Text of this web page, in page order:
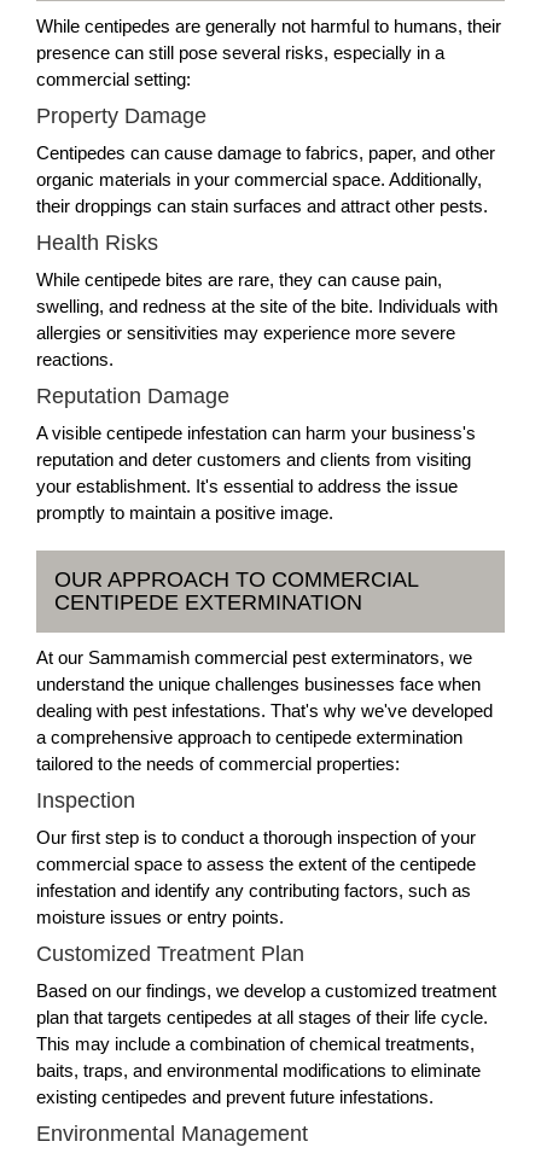
While centipedes are generally not harmful to humans, their
presence can still pose several risks, especially in a
commercial setting:
Property Damage
Centipedes can cause damage to fabrics, paper, and other
organic materials in your commercial space. Additionally,
their droppings can stain surfaces and attract other pests.
Health Risks
While centipede bites are rare, they can cause pain,
swelling, and redness at the site of the bite. Individuals with
allergies or sensitivities may experience more severe
reactions.
Reputation Damage
A visible centipede infestation can harm your business's
reputation and deter customers and clients from visiting
your establishment. It's essential to address the issue
promptly to maintain a positive image.
OUR APPROACH TO COMMERCIAL
CENTIPEDE EXTERMINATION
At our Sammamish commercial pest exterminators, we
understand the unique challenges businesses face when
dealing with pest infestations. That's why we've developed
a comprehensive approach to centipede extermination
tailored to the needs of commercial properties:
Inspection
Our first step is to conduct a thorough inspection of your
commercial space to assess the extent of the centipede
infestation and identify any contributing factors, such as
moisture issues or entry points.
Customized Treatment Plan
Based on our findings, we develop a customized treatment
plan that targets centipedes at all stages of their life cycle.
This may include a combination of chemical treatments,
baits, traps, and environmental modifications to eliminate
existing centipedes and prevent future infestations.
Environmental Management